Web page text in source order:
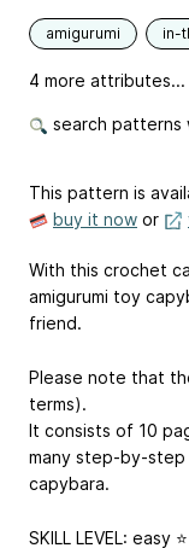
amigurumi in-
4 more attributes...
search
This pattern is
buy it now or
With this crochet
amigurumi toy
friend.
Please note that
terms).
It consists of 10
many step-by-
capybara.
SKILL LEVEL: easy ⭐️